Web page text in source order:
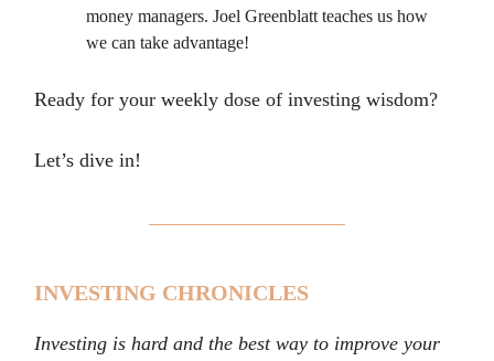
money managers. Joel Greenblatt teaches us how
we can take advantage!
Ready for your weekly dose of investing wisdom?
Let’s dive in!
INVESTING CHRONICLES
Investing is hard and the best way to improve your